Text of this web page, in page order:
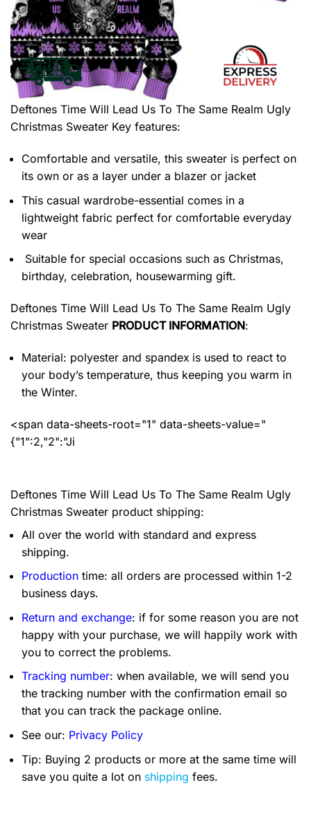
Deftones Time Will Lead Us To The Same Realm Ugly
Christmas Sweater Key features:
Comfortable and versatile, this sweater is perfect on
its own or as a layer under a blazer or jacket
This casual wardrobe-essential comes in a
lightweight fabric perfect for comfortable everyday
wear
Suitable for special occasions such as Christmas,
birthday, celebration, housewarming gift.
Deftones Time Will Lead Us To The Same Realm Ugly
Christmas Sweater PRODUCT INFORMATION:
Material: polyester and spandex is used to react to
your body’s temperature, thus keeping you warm in
the Winter.
<span data-sheets-root="1" data-sheets-value="
{"1":2,"2":"Ji
Deftones Time Will Lead Us To The Same Realm Ugly
Christmas Sweater product shipping:
All over the world with standard and express
shipping.
Production time: all orders are processed within 1-2
business days.
Return and exchange: if for some reason you are not
happy with your purchase, we will happily work with
you to correct the problems.
Tracking number: when available, we will send you
the tracking number with the confirmation email so
that you can track the package online.
See our: Privacy Policy
Tip: Buying 2 products or more at the same time will
save you quite a lot on shipping fees.